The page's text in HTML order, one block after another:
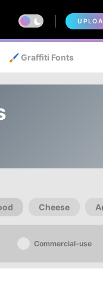
🖌️ Graffiti Fonts
Cheese
Commercial-use